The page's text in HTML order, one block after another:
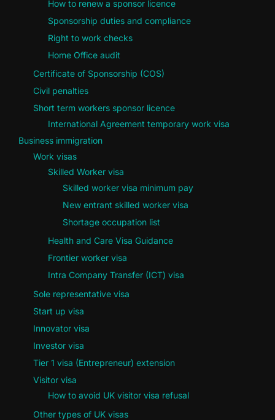
How to renew a sponsor licence
Sponsorship duties and compliance
Right to work checks
Home Office audit
Certificate of Sponsorship (COS)
Civil penalties
Short term workers sponsor licence
International Agreement temporary work visa
Business immigration
Work visas
Skilled Worker visa
Skilled worker visa minimum pay
New entrant skilled worker visa
Shortage occupation list
Health and Care Visa Guidance
Frontier worker visa
Intra Company Transfer (ICT) visa
Sole representative visa
Start up visa
Innovator visa
Investor visa
Tier 1 visa (Entrepreneur) extension
Visitor visa
How to avoid UK visitor visa refusal
Other types of UK visas